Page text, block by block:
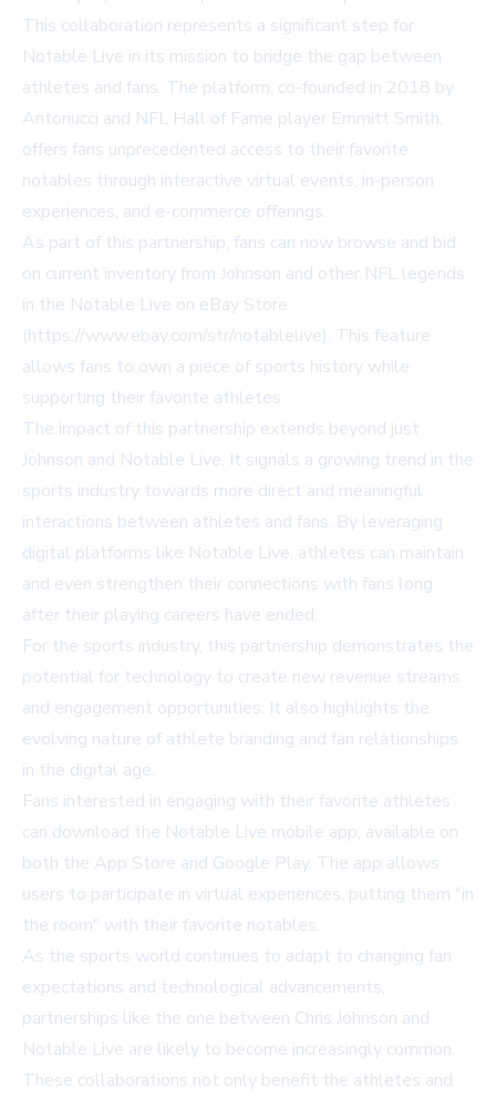
This collaboration represents a significant step for
Notable Live in its mission to bridge the gap between
athletes and fans. The platform, co-founded in 2018 by
Antonucci and NFL Hall of Fame player Emmitt Smith,
offers fans unprecedented access to their favorite
notables through interactive virtual events, in-person
experiences, and e-commerce offerings.
As part of this partnership, fans can now browse and bid
on current inventory from Johnson and other NFL legends
in the Notable Live on eBay Store
(https://www.ebay.com/str/notablelive). This feature
allows fans to own a piece of sports history while
supporting their favorite athletes.
The impact of this partnership extends beyond just
Johnson and Notable Live. It signals a growing trend in the
sports industry towards more direct and meaningful
interactions between athletes and fans. By leveraging
digital platforms like Notable Live, athletes can maintain
and even strengthen their connections with fans long
after their playing careers have ended.
For the sports industry, this partnership demonstrates the
potential for technology to create new revenue streams
and engagement opportunities. It also highlights the
evolving nature of athlete branding and fan relationships
in the digital age.
Fans interested in engaging with their favorite athletes
can download the Notable Live mobile app, available on
both the App Store and Google Play. The app allows
users to participate in virtual experiences, putting them "in
the room" with their favorite notables.
As the sports world continues to adapt to changing fan
expectations and technological advancements,
partnerships like the one between Chris Johnson and
Notable Live are likely to become increasingly common.
These collaborations not only benefit the athletes and